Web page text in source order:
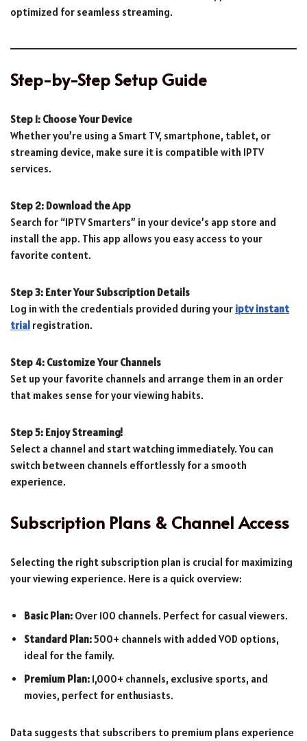
optimized for seamless streaming.
Step-by-Step Setup Guide
Step 1: Choose Your Device
Whether you’re using a Smart TV, smartphone, tablet, or
streaming device, make sure it is compatible with IPTV
services.
Step 2: Download the App
Search for “IPTV Smarters” in your device’s app store and
install the app. This app allows you easy access to your
favorite content.
Step 3: Enter Your Subscription Details
Log in with the credentials provided during your iptv instant
trial registration.
Step 4: Customize Your Channels
Set up your favorite channels and arrange them in an order
that makes sense for your viewing habits.
Step 5: Enjoy Streaming!
Select a channel and start watching immediately. You can
switch between channels effortlessly for a smooth
experience.
Subscription Plans & Channel Access
Selecting the right subscription plan is crucial for maximizing
your viewing experience. Here is a quick overview:
Basic Plan: Over 100 channels. Perfect for casual viewers.
Standard Plan:500+ channels with added VOD options,
ideal for the family.
Premium Plan: 1,000+ channels, exclusive sports, and
movies, perfect for enthusiasts.
Data suggests that subscribers to premium plans experience